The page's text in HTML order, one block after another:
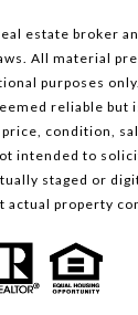
estate broker
All material
purposes
reliable but
condition,
intended to
staged or
actual property